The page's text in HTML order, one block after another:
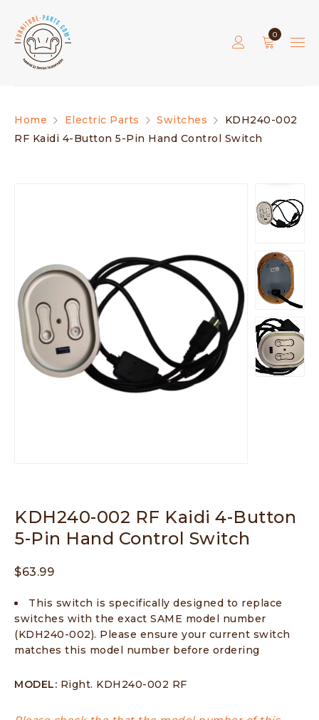
0
Home Electric Parts Switches
KDH240-002
RF Kaidi 4-Button 5-Pin Hand Control Switch
KDH240-002 RF Kaidi 4-Button
5-Pin Hand Control Switch
$63.99
This switch is specifically designed to replace
switches with the exact SAME model number
(KDH240-002). Please ensure your current switch
matches this model number before ordering
MODEL: Right. KDH240-002 RF